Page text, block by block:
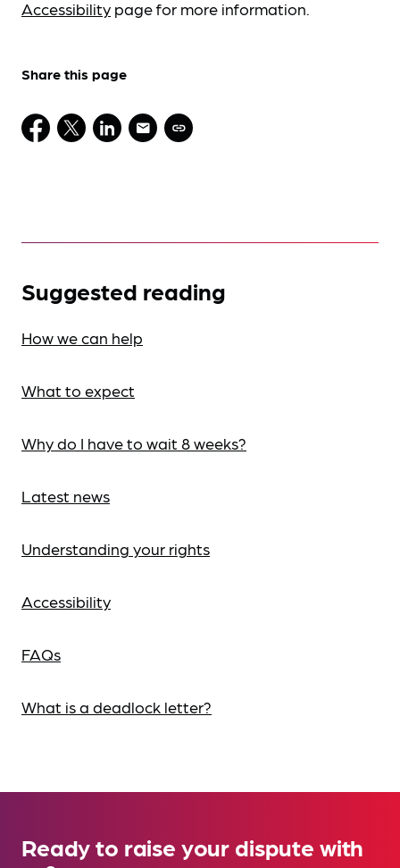
Accessibility page for more information.
Share this page
Suggested reading
How we can help
What to expect
Why do I have to wait 8 weeks?
Latest news
Understanding your rights
Accessibility
FAQs
What is a deadlock letter?
Ready to raise your dispute with